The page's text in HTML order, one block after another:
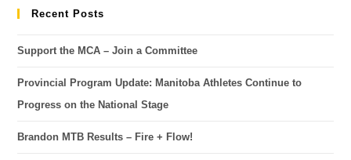
Recent Posts
Support the MCA – Join a Committee
Provincial Program Update: Manitoba Athletes Continue to
Progress on the National Stage
Brandon MTB Results – Fire + Flow!